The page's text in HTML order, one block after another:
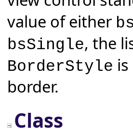
value of either
bsSingle, the
BorderStyle is
border.
Class